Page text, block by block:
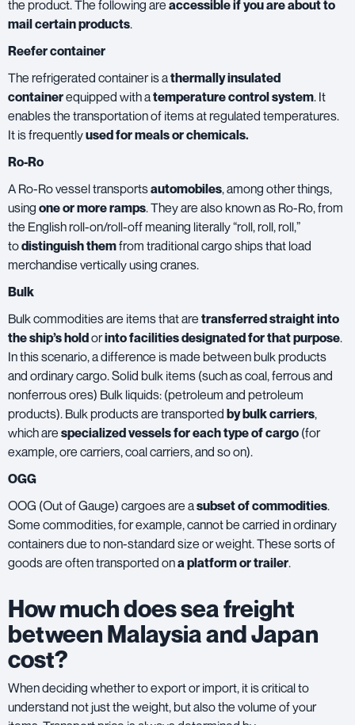
the product. The following are accessible if you are about to
mail certain products.
Reefer container
The refrigerated container is athermally insulated
containerequipped with atemperature control system. It
enables the transportation of items at regulated temperatures.
It is frequentlyused for meals or chemicals.
Ro-Ro
A Ro-Ro vessel transportsautomobiles, among other things,
using one or more ramps. They are also known as Ro-Ro, from
the English roll-on/roll-off meaning literally “roll, roll, roll,”
todistinguish themfrom traditional cargo ships that load
merchandise vertically using cranes.
Bulk
Bulk commodities are items that are transferred straight into
the ship’s holdorinto facilities designated for that purpose.
In this scenario, a difference is made between bulk products
and ordinary cargo. Solid bulk items (such as coal, ferrous and
nonferrous ores) Bulk liquids: (petroleum and petroleum
products). Bulk products are transported by bulk carriers,
which are specialized vessels for each type of cargo (for
example, ore carriers, coal carriers, and so on).
OGG
OOG (Out of Gauge) cargoes are asubset of commodities.
Some commodities, for example, cannot be carried in ordinary
containers due to non-standard size or weight. These sorts of
goods are often transported ona platform or trailer.
How much does sea freight
between Malaysia and Japan
cost?
When deciding whether to export or import, it is critical to
understand not just the weight, but also the volume of your